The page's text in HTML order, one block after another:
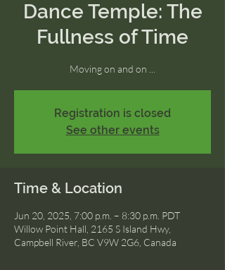
Dance Temple: The
Fullness of Time
Moving on and on ...
Registration is closed
See other events
Time & Location
Jun 20, 2025, 7:00 p.m. – 8:30 p.m. PDT
Willow Point Hall, 2165 S Island Hwy,
Campbell River, BC V9W 2G6, Canada